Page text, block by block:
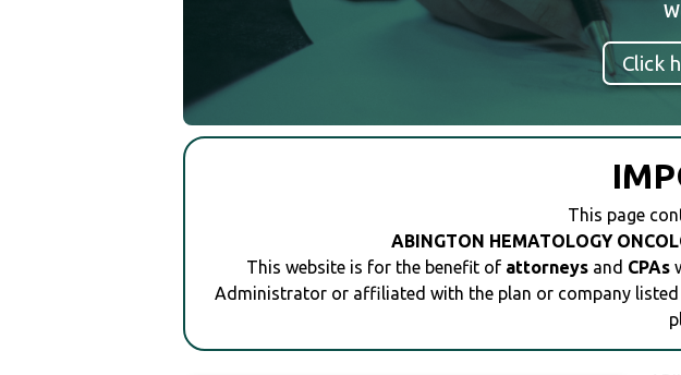
Click
This page
ABINGTON HEMATOLOGY
This website is for the benefit of attorneys and CPAs
Administrator or affiliated with the plan or company